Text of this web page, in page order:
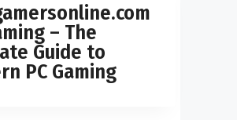
– The
Guide to
PC Gaming